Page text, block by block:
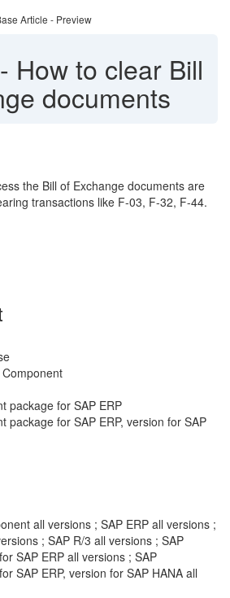
Article - Preview
- How to clear Bill
documents
the Bill of Exchange documents are
transactions like F-03, F-32, F-44.
package for SAP ERP
package for SAP ERP, version for SAP
all versions ; SAP ERP all versions ;
; SAP R/3 all versions ; SAP
SAP ERP all versions ; SAP
SAP ERP, version for SAP HANA all